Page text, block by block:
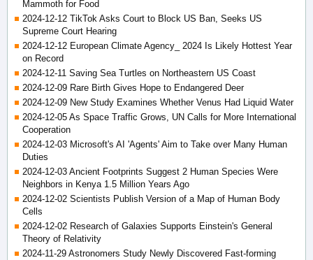
Mammoth for Food
2024-12-12 TikTok Asks Court to Block US Ban, Seeks US
Supreme Court Hearing
2024-12-12 European Climate Agency_ 2024 Is Likely Hottest Year
on Record
2024-12-11 Saving Sea Turtles on Northeastern US Coast
2024-12-09 Rare Birth Gives Hope to Endangered Deer
2024-12-09 New Study Examines Whether Venus Had Liquid Water
2024-12-05 As Space Traffic Grows, UN Calls for More International
Cooperation
2024-12-03 Microsoft's AI 'Agents' Aim to Take over Many Human
Duties
2024-12-03 Ancient Footprints Suggest 2 Human Species Were
Neighbors in Kenya 1.5 Million Years Ago
2024-12-02 Scientists Publish Version of a Map of Human Body
Cells
2024-12-02 Research of Galaxies Supports Einstein's General
Theory of Relativity
2024-11-29 Astronomers Study Newly Discovered Fast-forming